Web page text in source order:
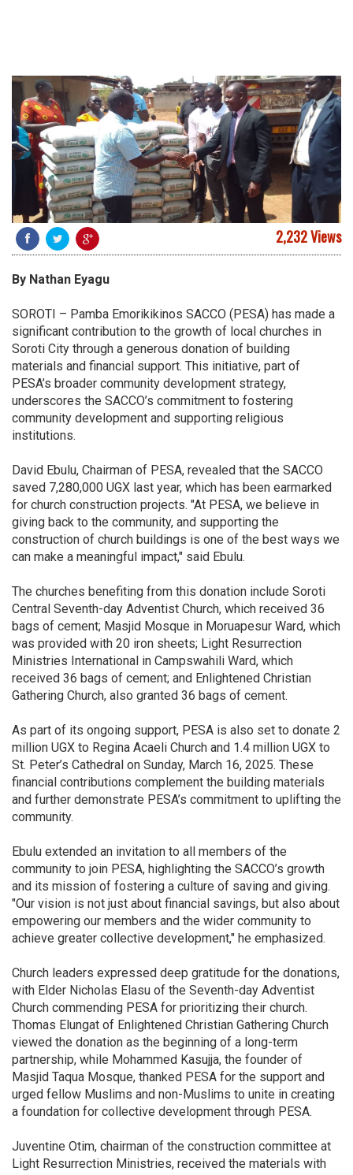
2,232 Views
By Nathan Eyagu
SOROTI – Pamba Emorikikinos SACCO (PESA) has made a
significant contribution to the growth of local churches in
Soroti City through a generous donation of building
materials and financial support. This initiative, part of
PESA’s broader community development strategy,
underscores the SACCO’s commitment to fostering
community development and supporting religious
institutions.
David Ebulu, Chairman of PESA, revealed that the SACCO
saved 7,280,000 UGX last year, which has been earmarked
for church construction projects. "At PESA, we believe in
giving back to the community, and supporting the
construction of church buildings is one of the best ways we
can make a meaningful impact," said Ebulu.
The churches benefiting from this donation include Soroti
Central Seventh-day Adventist Church, which received 36
bags of cement; Masjid Mosque in Moruapesur Ward, which
was provided with 20 iron sheets; Light Resurrection
Ministries International in Campswahili Ward, which
received 36 bags of cement; and Enlightened Christian
Gathering Church, also granted 36 bags of cement.
As part of its ongoing support, PESA is also set to donate 2
million UGX to Regina Acaeli Church and 1.4 million UGX to
St. Peter’s Cathedral on Sunday, March 16, 2025. These
financial contributions complement the building materials
and further demonstrate PESA’s commitment to uplifting the
community.
Ebulu extended an invitation to all members of the
community to join PESA, highlighting the SACCO’s growth
and its mission of fostering a culture of saving and giving.
"Our vision is not just about financial savings, but also about
empowering our members and the wider community to
achieve greater collective development," he emphasized.
Church leaders expressed deep gratitude for the donations,
with Elder Nicholas Elasu of the Seventh-day Adventist
Church commending PESA for prioritizing their church.
Thomas Elungat of Enlightened Christian Gathering Church
viewed the donation as the beginning of a long-term
partnership, while Mohammed Kasujja, the founder of
Masjid Taqua Mosque, thanked PESA for the support and
urged fellow Muslims and non-Muslims to unite in creating
a foundation for collective development through PESA.
Juventine Otim, chairman of the construction committee at
Light Resurrection Ministries, received the materials with